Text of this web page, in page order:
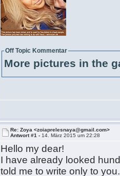
Off Topic Kommentar
More pictures in the
Re: Zoya <zoiaprelesnaya@gmail.com>
Antwort #1 - 14. März 2015 um 22:28
Hello my dear!
I have already looked
told me to write only to